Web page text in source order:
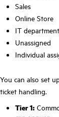
Sales
Online Store
IT department
Unassigned
Individual
You can also set
ticket handling.
Tier 1: